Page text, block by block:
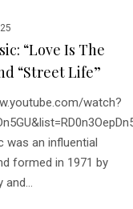
“Love Is The
“Street Life”
watch?
was an influential
formed in 1971 by
and…